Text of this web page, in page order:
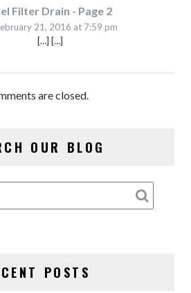
Filter Drain - Page 2
21, 2016 at 7:59 pm
[…] […]
are closed.
OUR BLOG
POSTS